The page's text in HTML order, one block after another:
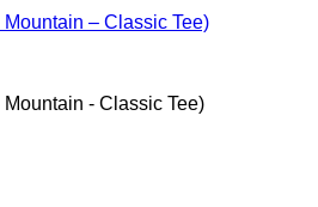
– Classic Tee)
- Classic Tee)